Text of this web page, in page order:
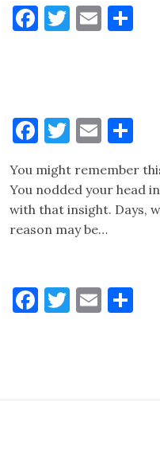
Facebook
Twitter
Email
Facebook
Twitter
Email
You might remember
You nodded your head
with that insight. Days,
reason may be…
Facebook
Twitter
Email